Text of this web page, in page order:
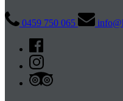
0459 750 065